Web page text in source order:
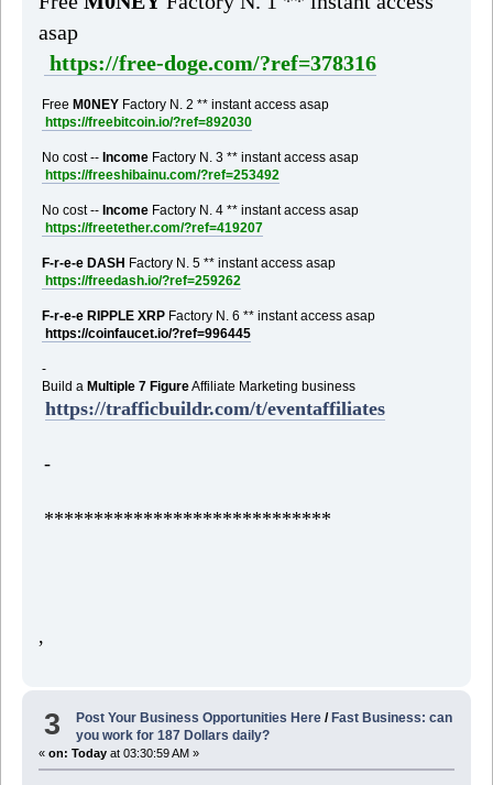
asap
https://free-doge.com/?ref=378316
Free M0NEYFactory N. 2 ** instant access asap
https://freebitcoin.io/?ref=892030
No cost -- IncomeFactory N. 3 ** instant access asap
https://freeshibainu.com/?ref=253492
No cost -- IncomeFactory N. 4 ** instant access asap
https://freetether.com/?ref=419207
F-r-e-e DASH Factory N. 5 ** instant access asap
https://freedash.io/?ref=259262
F-r-e-e RIPPLE XRPFactory N. 6 ** instant access asap
https://coinfaucet.io/?ref=996445
-
Build a Multiple 7 FigureAffiliate Marketing business
https://trafficbuildr.com/t/eventaffiliates
-
*****************************
,
3 Post Your Business Opportunities Here / Fast Business: can
you work for 187 Dollars daily?
« on: Todayat 03:30:59 AM »